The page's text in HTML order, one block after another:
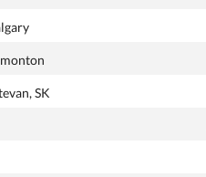
SK